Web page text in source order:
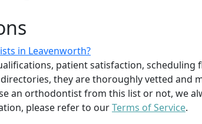
in Leavenworth?
patient satisfaction, scheduling
they are thoroughly vetted and
an orthodontist from this list or not, we
please refer to ourTerms of Service.